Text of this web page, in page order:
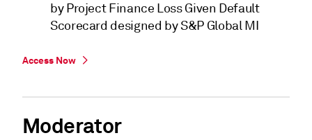
by Project Finance Loss Given Default
Scorecard designed by S&P Global MI
Access Now
Moderator